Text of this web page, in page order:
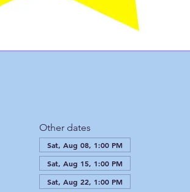
Other dates
Sat, Aug 08, 1:00 PM
Sat, Aug 15, 1:00 PM
Sat, Aug 22, 1:00 PM